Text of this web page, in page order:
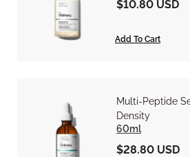
$10.80 USD
Add To Cart
Multi-Peptide
Density
60ml
$28.80 USD